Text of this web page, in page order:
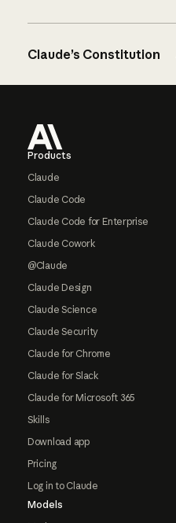
Claude’s Constitution
Products
Claude
Claude Code
Claude Code for Enterprise
Claude Cowork
@Claude
Claude Design
Claude Science
Claude Security
Claude for Chrome
Claude for Slack
Claude for Microsoft 365
Skills
Download app
Pricing
Log in to Claude
Models